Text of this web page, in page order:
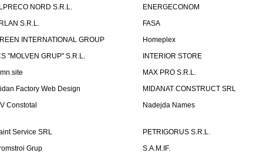
NORD S.R.L.
ENERGECONOM
S.R.L.
FASA
INTERNATIONAL GROUP
Homeplex
"MOLVEN GRUP" S.R.L.
INTERIOR STORE
MAX PRO S.R.L.
Factory Web Design
MIDANAT CONSTRUCT SRL
Constotal
Nadejda Names
Service SRL
PETRIGORUS S.R.L.
Grup
S.A.M.IF.